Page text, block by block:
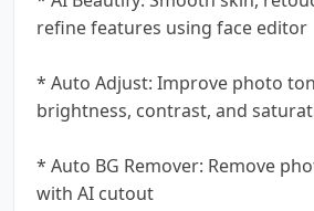
refine features using face editor
* Auto Adjust: Improve photo
brightness, contrast, and
* Auto BG Remover: Remove
with AI cutout